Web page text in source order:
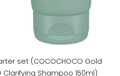
set (COCOCHOCO Gold
Clarifying Shampoo 150ml)